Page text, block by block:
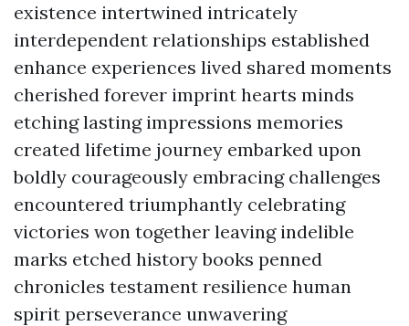
existence intertwined intricately
interdependent relationships established
enhance experiences lived shared moments
cherished forever imprint hearts minds
etching lasting impressions memories
created lifetime journey embarked upon
boldly courageously embracing challenges
encountered triumphantly celebrating
victories won together leaving indelible
marks etched history books penned
chronicles testament resilience human
spirit perseverance unwavering